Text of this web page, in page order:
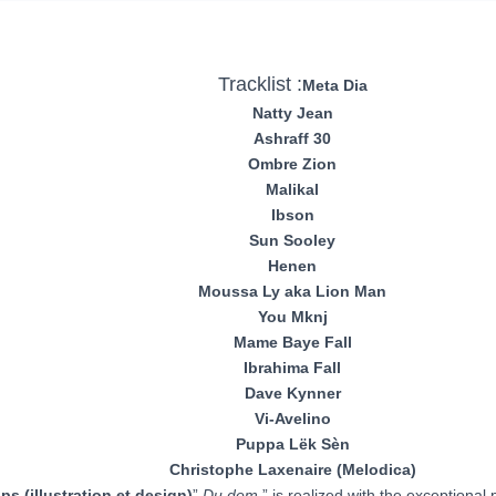
Tracklist :Meta Dia
Natty Jean
Ashraff 30
Ombre Zion
Malikal
Ibson
Sun Sooley
Henen
Moussa Ly aka Lion Man
You Mknj
Mame Baye Fall
Ibrahima Fall
Dave Kynner
Vi-Avelino
Puppa Lëk Sèn
Christophe Laxenaire (Melodica)